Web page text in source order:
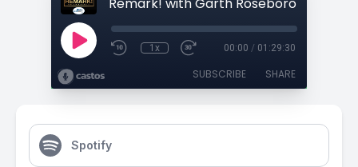
1x 00:00 / 01:29:30
SUBSCRIBE SHARE
Spotify